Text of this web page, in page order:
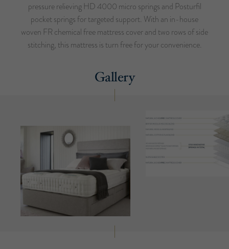
pressure relieving HD 4000 micro springs and Posturfil
pocket springs for targeted support. With an in-house
woven FR chemical free mattress cover and two rows of side
stitching, this mattress is turn free for your convenience.
Gallery